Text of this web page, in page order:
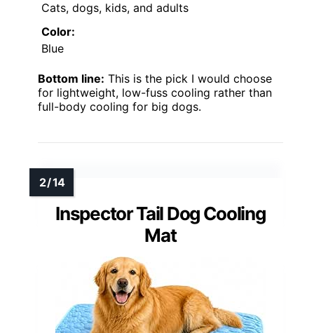
Cats, dogs, kids, and adults
Color:
Blue
Bottom line: This is the pick I would choose
for lightweight, low-fuss cooling rather than
full-body cooling for big dogs.
Inspector Tail Dog Cooling
Mat